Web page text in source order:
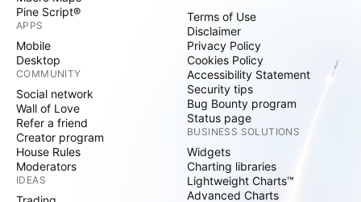
Pine Script®
APPS
Mobile
Desktop
COMMUNITY
Social network
Wall of Love
Refer a friend
Creator program
House Rules
Moderators
IDEAS
Terms of Use
Disclaimer
Privacy Policy
Cookies Policy
Accessibility Statement
Security tips
Bug Bounty program
Status page
BUSINESS SOLUTIONS
Widgets
Charting libraries
Lightweight Charts™
Advanced Charts